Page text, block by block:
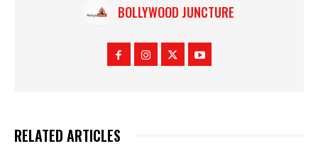
BOLLYWOOD JUNCTURE
RELATED ARTICLES